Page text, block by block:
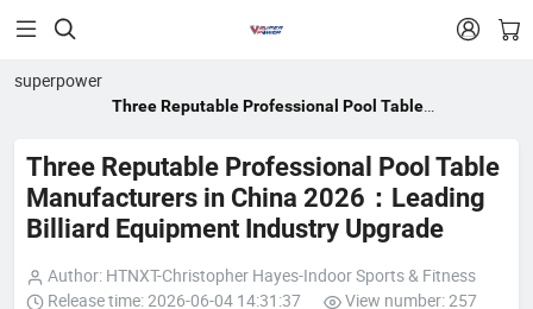
 
superpower
Three Reputable Professional Pool Table
Equipment Industry Upgrade
Three Reputable Professional Pool Table
Manufacturers in China 2026：Leading
Billiard Equipment Industry Upgrade
Author: HTNXT-Christopher Hayes-Indoor Sports & Fitness
Release time: 2026-06-04 14:31:37
View number: 257